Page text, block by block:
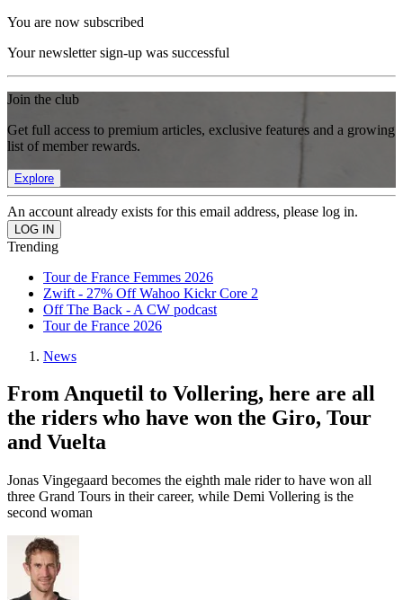
You are now subscribed
Your newsletter sign-up was successful
Join the club
Get full access to premium articles, exclusive features and a growing
list of member rewards.
Explore
An account already exists for this email address, please log in.
Trending
Tour de France Femmes 2026
Zwift - 27% Off Wahoo Kickr Core 2
Off The Back - A CW podcast
Tour de France 2026
News
From Anquetil to Vollering, here are all
the riders who have won the Giro, Tour
and Vuelta
Jonas Vingegaard becomes the eighth male rider to have won all
three Grand Tours in their career, while Demi Vollering is the
second woman